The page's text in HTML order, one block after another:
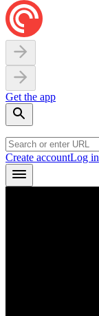
Get the app
Create accountLog in